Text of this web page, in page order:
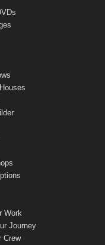
Work
Journey
Crew